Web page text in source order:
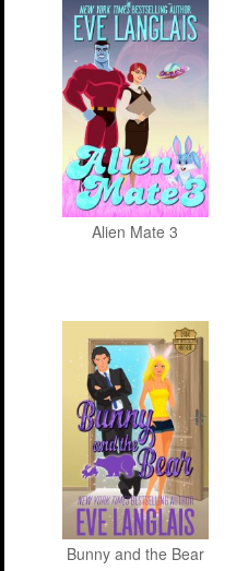
Alien Mate 3
Bunny and the Bear